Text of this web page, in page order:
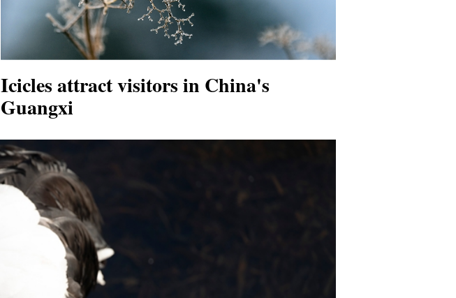
Icicles attract visitors in China's
Guangxi